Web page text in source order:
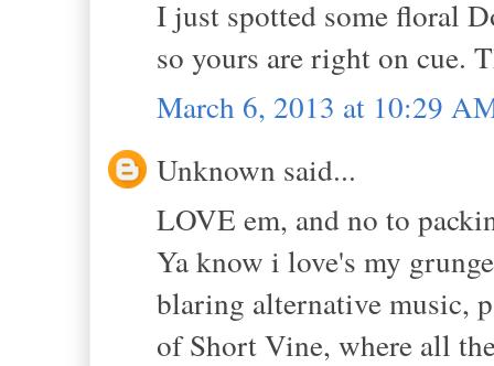
I just spotted some floral
so yours are right on cue.
March 6, 2013 at 10:29
Unknown said...
LOVE em, and no to
Ya know i love's my
blaring alternative music,
of Short Vine, where all